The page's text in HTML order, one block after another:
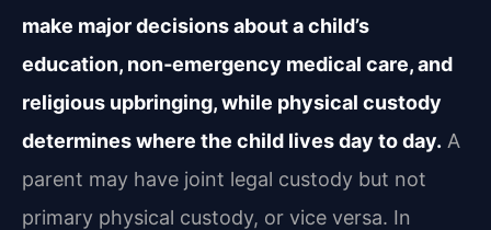
make major decisions about a child’s
education, non‑emergency medical care, and
religious upbringing, while physical custody
determines where the child lives day to day. A
parent may have joint legal custody but not
primary physical custody, or vice versa. In